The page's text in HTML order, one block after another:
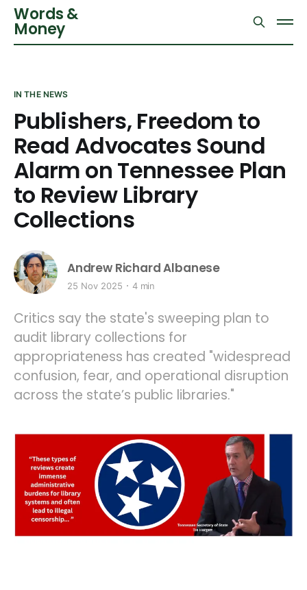
Words &
Money
IN THE NEWS
Publishers, Freedom to
Read Advocates Sound
Alarm on Tennessee Plan
to Review Library
Collections
Andrew Richard Albanese
25 Nov 2025 4 min
Critics say the state's sweeping plan to
audit library collections for
appropriateness has created "widespread
confusion, fear, and operational disruption
across the state’s public libraries."